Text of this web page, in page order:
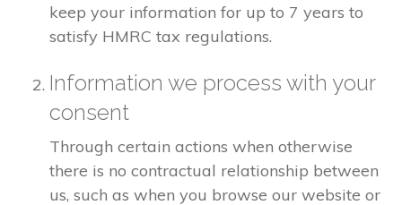
keep your information for up to 7 years to
satisfy HMRC tax regulations.
Information we process with your
consent
Through certain actions when otherwise
there is no contractual relationship between
us, such as when you browse our website or